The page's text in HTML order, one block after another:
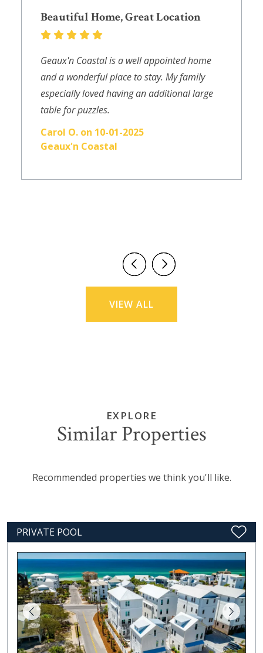
Beautiful Home, Great Location
Geaux'n Coastal is a well appointed home
and a wonderful place to stay. My family
especially loved having an additional large
table for puzzles.
Carol O. on 10-01-2025
Geaux'n Coastal
VIEW ALL
EXPLORE
Similar Properties
Recommended properties we think you'll like.
PRIVATE POOL